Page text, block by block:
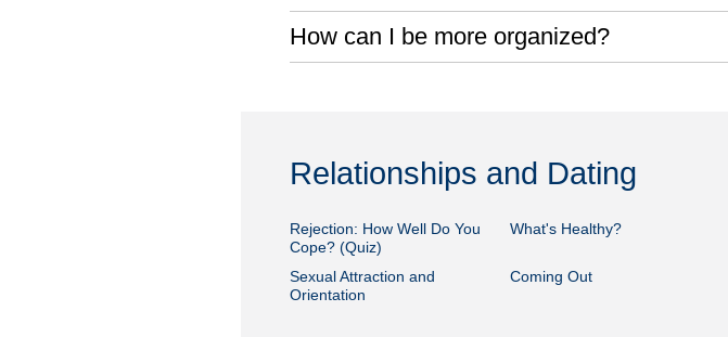
How can I be more organized?
Relationships and Dating
Rejection: How Well Do You
Cope? (Quiz)
What's Healthy?
Sexual Attraction and
Orientation
Coming Out